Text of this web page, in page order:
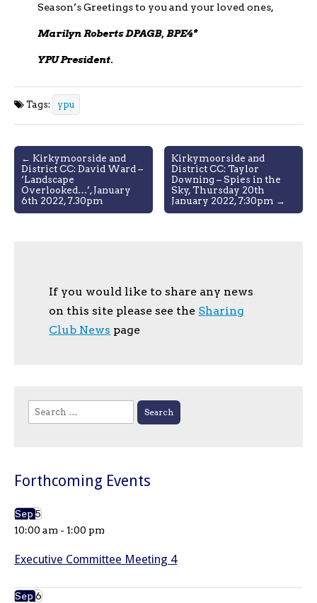
Season’s Greetings to you and your loved ones,
Marilyn Roberts DPAGB, BPE4*
YPU President.
Tags: ypu
Post
navigation
← Kirkymoorside and
District CC: David Ward –
‘Landscape
Overlooked…’, January
6th 2022, 7.30pm
Kirkymoorside and
District CC: Taylor
Downing – Spies in the
Sky, Thursday 20th
January 2022, 7:30pm →
If you would like to share any news
on this site please see the Sharing
Club News page
Search
for:
Forthcoming Events
Sep5
10:00 am - 1:00 pm
Executive Committee Meeting 4
Sep6